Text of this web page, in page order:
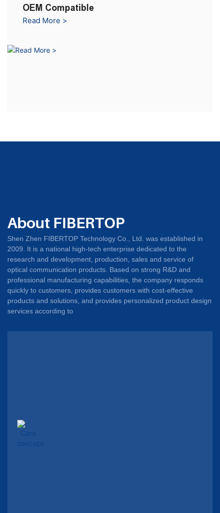
Read More >
OEM Compatible
About FIBERTOP
Shen Zhen FIBERTOP Technology Co., Ltd. was established in
2009. It is a national high-tech enterprise dedicated to the
research and development, production, sales and service of
optical communication products. Based on strong R&D and
professional manufacturing capabilities, the company responds
quickly to customers, provides customers with cost-effective
products and solutions, and provides personalized product design
services according to